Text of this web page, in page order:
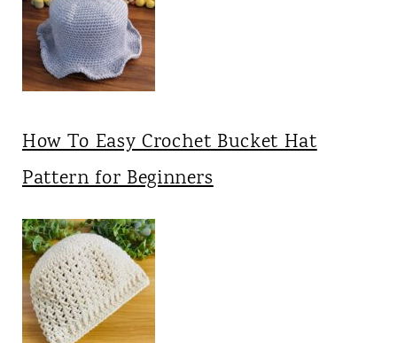
How To Easy Crochet Bucket Hat
Pattern for Beginners